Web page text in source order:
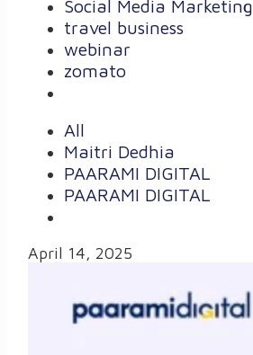
Social Media Marketing
travel business
webinar
zomato
All
Maitri Dedhia
PAARAMI DIGITAL
PAARAMI DIGITAL
April 14, 2025